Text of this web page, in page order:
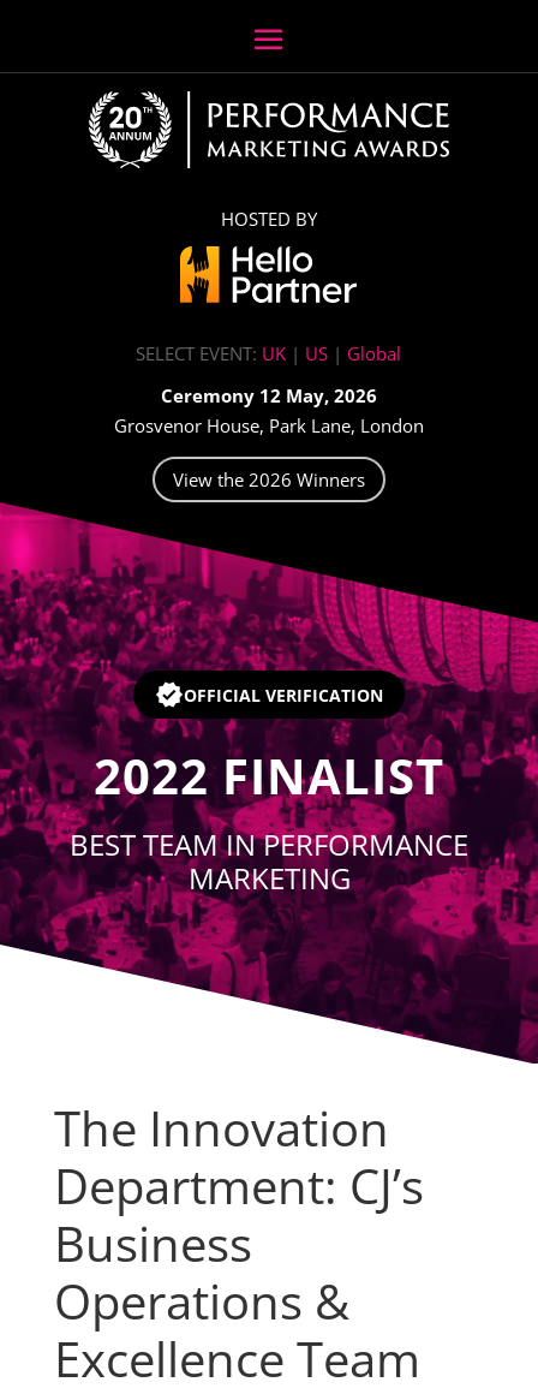
HOSTED BY
SELECT EVENT: UK | US | Global
Ceremony 12 May, 2026
Grosvenor House, Park Lane, London
View the 2026 Winners
Video
OFFICIAL VERIFICATION
2022 FINALIST
BEST TEAM IN PERFORMANCE
MARKETING
The Innovation
Department: CJ’s
Business
Operations &
Excellence Team